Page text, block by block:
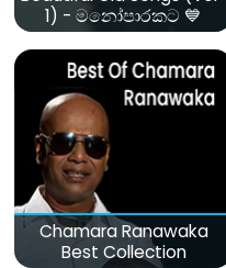
1) - මනෝපාරකට 💙
Chamara Ranawaka
Best Collection